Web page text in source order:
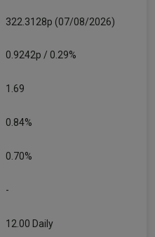
322.3128p (07/08/2026)
0.9242p / 0.29%
1.69
0.84%
0.70%
-
12.00 Daily